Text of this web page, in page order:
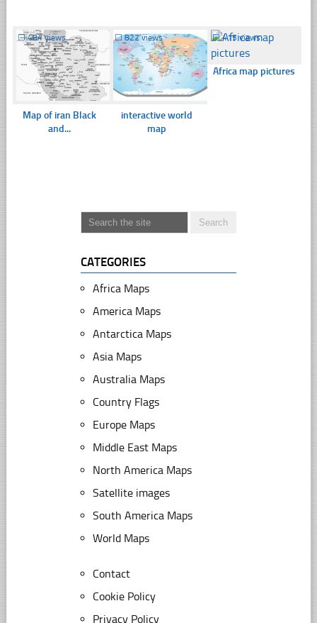
☐484 views
Map of iran Black
and...
☐822 views
interactive world
map
☐415 views
Africa map pictures
CATEGORIES
Africa Maps
America Maps
Antarctica Maps
Asia Maps
Australia Maps
Country Flags
Europe Maps
Middle East Maps
North America Maps
Satellite images
South America Maps
World Maps
Contact
Cookie Policy
Privacy Policy